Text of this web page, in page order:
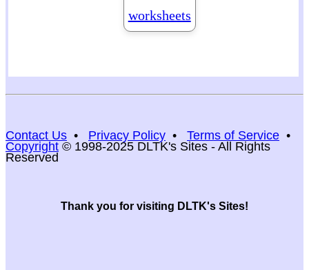
worksheets
Contact Us • Privacy Policy • Terms of Service •
Copyright © 1998-2025 DLTK's Sites - All Rights
Reserved
Thank you for visiting DLTK's Sites!